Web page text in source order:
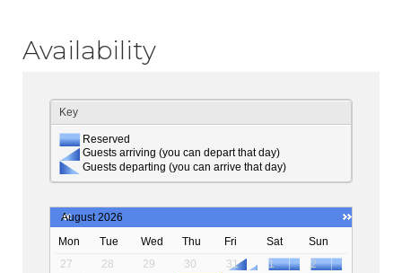
Availability
Key
Reserved
Guests arriving (you can depart that day)
Guests departing (you can arrive that day)
August 2026
Mon
Tue Wed Thu Fri Sat
Sun
27
28 29 30 31 1
2